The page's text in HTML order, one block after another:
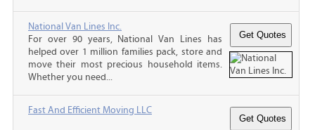
National Van Lines Inc.
For over 90 years, National Van Lines has
helped over 1 million families pack, store and
move their most precious household items.
Whether you need...
Fast And Efficient Moving LLC